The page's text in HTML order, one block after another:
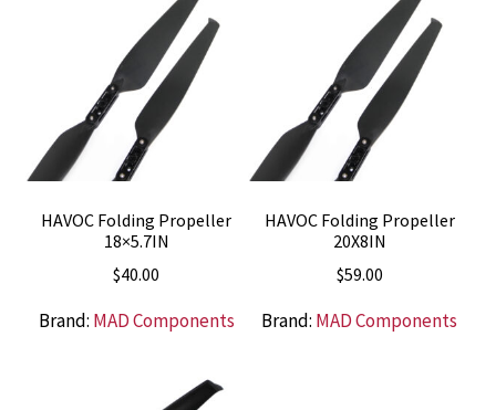
HAVOC Folding Propeller
18×5.7IN
$40.00
Brand: MAD Components
HAVOC Folding Propeller
20X8IN
$59.00
Brand: MAD Components